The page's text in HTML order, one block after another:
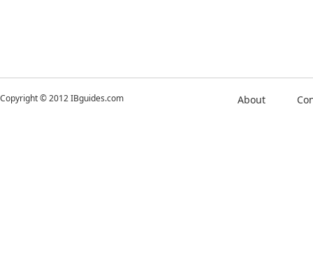
Copyright © 2012 IBguides.com About